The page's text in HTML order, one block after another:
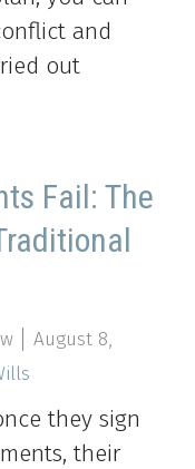
and
out
Fail: The
August 8,
they sign
their